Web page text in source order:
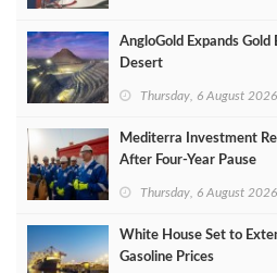
AngloGold Expands Gold
Desert
Thursday, 6 August 2026
Mediterra Investment
After Four‑Year Pause
Thursday, 6 August 2026
White House Set to
Gasoline Prices